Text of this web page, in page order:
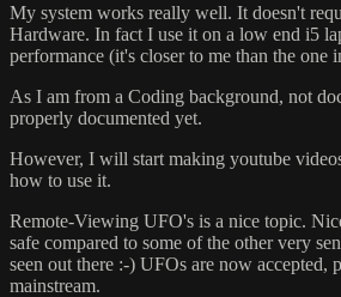
My system works really well. It doesn't
Hardware. In fact I use it on a low end i5
performance (it's closer to me than the one
As I am from a Coding background, not
properly documented yet.
However, I will start making youtube
how to use it.
Remote-Viewing UFO's is a nice topic.
safe compared to some of the other very
seen out there :-) UFOs are now accepted,
mainstream.